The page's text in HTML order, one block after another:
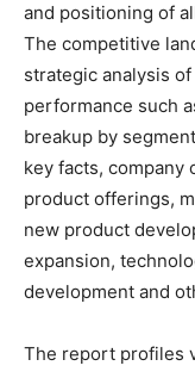
and positioning of
The competitive
strategic analysis
performance such
breakup by
key facts, company
product offerings,
new product
expansion,
development and
The report profiles